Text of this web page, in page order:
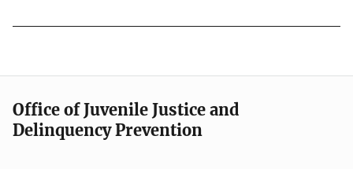
Office of Juvenile Justice and
Delinquency Prevention